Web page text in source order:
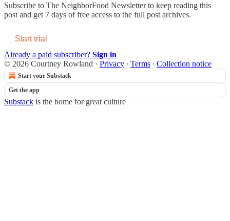
Subscribe to The NeighborFood Newsletterto keep reading this
post and get 7 days of free access to the full post archives.
Start trial
Already a paid subscriber? Sign in
© 2026 Courtney Rowland · Privacy ∙ Terms ∙ Collection notice
Start your Substack
Get the app
Substack is the home for great culture